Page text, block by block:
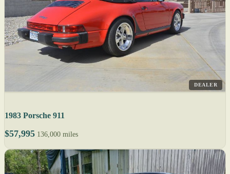
DEALER
1983 Porsche 911
$57,995 136,000 miles